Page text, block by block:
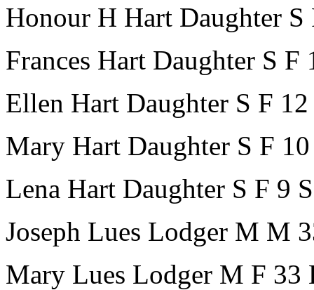
Honour H Hart Daughter S
Frances Hart Daughter S F
Ellen Hart Daughter S F 12
Mary Hart Daughter S F 10
Lena Hart Daughter S F 9
Joseph Lues Lodger M M
Mary Lues Lodger M F 33